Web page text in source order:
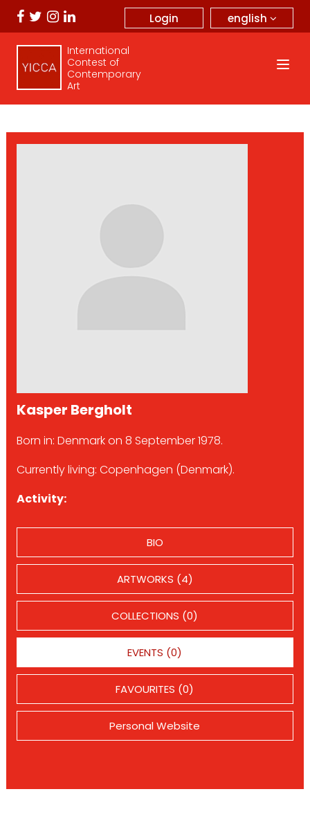
english
Login
International
Contest of
Contemporary
Art
Kasper Bergholt
Born in: Denmark on 8 September 1978.
Currently living: Copenhagen (Denmark).
Activity:
BIO
ARTWORKS (4)
COLLECTIONS (0)
EVENTS (0)
FAVOURITES (0)
Personal Website